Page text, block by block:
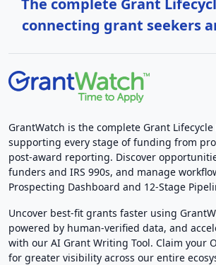
connecting grant seekers
GrantWatch is the complete Grant
supporting every stage of funding from
post-award reporting. Discover
funders and IRS 990s, and manage
Prospecting Dashboard and 12-Stage
Uncover best-fit grants faster using
powered by human-verified data, and
with our AI Grant Writing Tool. Claim your
for greater visibility across our entire